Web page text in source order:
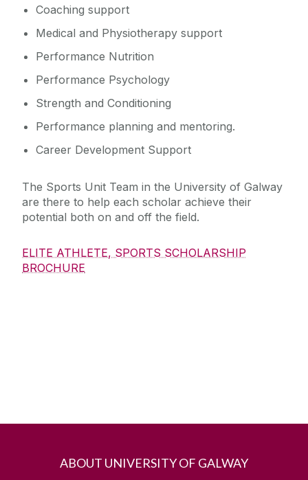
Coaching support
Medical and Physiotherapy support
Performance Nutrition
Performance Psychology
Strength and Conditioning
Performance planning and mentoring.
Career Development Support
The Sports Unit Team in the University of Galway
are there to help each scholar achieve their
potential both on and off the field.
ELITE ATHLETE, SPORTS SCHOLARSHIP
BROCHURE
ABOUT UNIVERSITY OF GALWAY